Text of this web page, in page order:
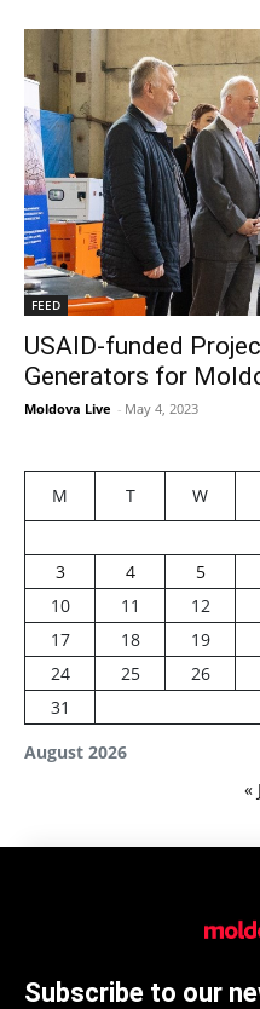
FEED
USAID-funded
Generators for
Moldova Live - May 4, 2023
August 2026
M T W
3
4 5
10
11 12
17
18 19
24
25 26
31
«
Subscribe to our